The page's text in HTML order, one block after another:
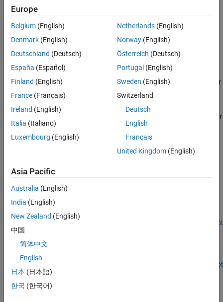
Other Curve Fitting Toolbox functions allows more specialized
control over spline construction. For information, see
Spline Fitting
Categories
Spline Construction
Create splines including B-form, tensor-product, NURBs, and other
rational splines
Spline Postprocessing
Evaluate splines, plot, find minimum or zero-crossings, integrate or
differentiate
Breaks, Knots, and Sites
Featured Examples
How to Construct Splines
Construct splines in various ways using the spline functions in
Curve Fitting Toolbox™.
Open Live Script
Cubic Spline Interpolation
Use the csapi and csape commands from Curve Fitting Toolbox™
to construct cubic spline interpolants.
Open Live Script
Cubic Smoothing Splines
Use the csaps and spaps commands from Curve Fitting Toolbox™
Europe
Belgium (English)
Denmark (English)
Deutschland (Deutsch)
España (Español)
Finland (English)
France (Français)
Ireland (English)
Italia (Italiano)
Luxembourg (English)
Netherlands(English)
Norway(English)
Österreich (Deutsch)
Portugal (English)
Sweden (English)
Switzerland
Deutsch
English
Français
United Kingdom(English)
Asia Pacific
Australia (English)
India (English)
New Zealand (English)
中国
简体中文
English
日本 (日本語)
한국 (한국어)